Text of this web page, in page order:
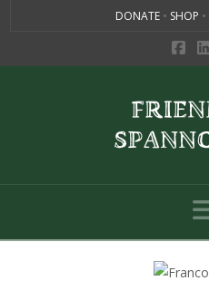
DONATE • SHOP •